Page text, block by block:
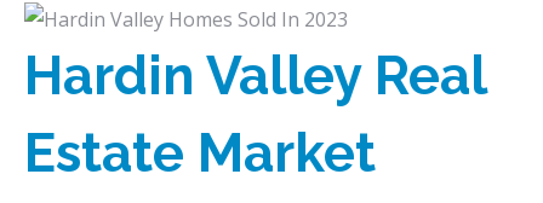
Hardin Valley Real
Estate Market